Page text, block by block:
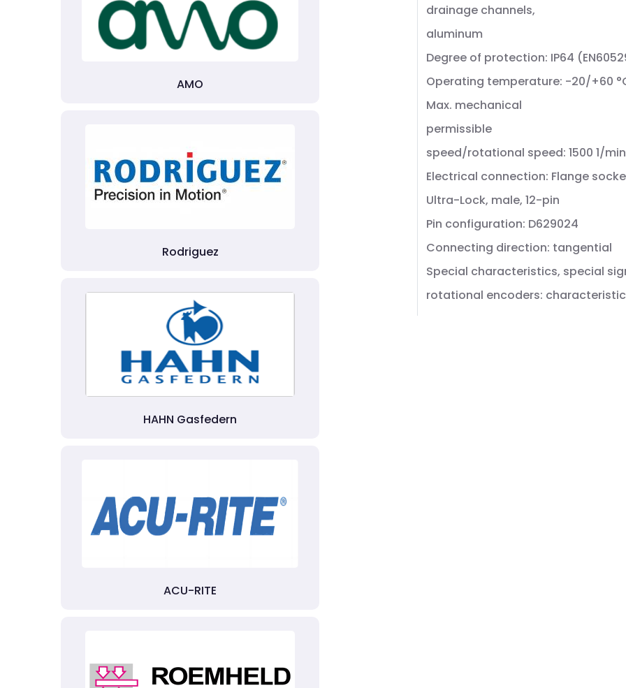
AMO
Rodriguez
HAHN Gasfedern
ACU-RITE
drainage channels,
aluminum
Degree of protection: IP64
Operating temperature: -20/+60
Max. mechanical
permissible
speed/rotational speed: 1500 1/min
Electrical connection: Flange
Ultra-Lock, male, 12-pin
Pin configuration: D629024
Connecting direction: tangential
Special characteristics, special
rotational encoders: